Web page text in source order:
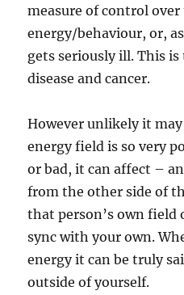
measure of control
energy/behaviour, or,
gets seriously ill. This
disease and cancer.
However unlikely it
energy field is so very
or bad, it can affect –
from the other side of
that person’s own field
sync with your own.
energy it can be truly
outside of yourself.